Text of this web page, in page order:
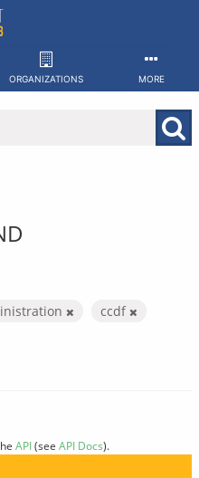
ORGANIZATIONS MORE
ccdf
API(see API Docs).